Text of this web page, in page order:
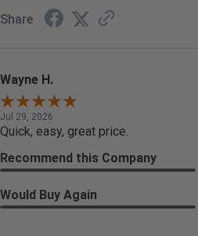
Share
Wayne H.
Jul 29, 2026
Quick, easy, great price.
Recommend this Company
Would Buy Again